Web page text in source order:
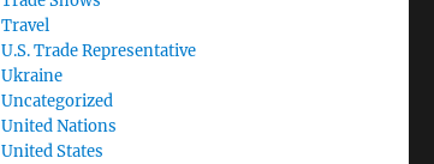
Travel
U.S. Trade Representative
Ukraine
Uncategorized
United Nations
United States